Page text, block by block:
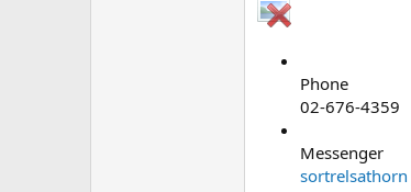
Phone
02-676-4359
Messenger
sortrelsathorn